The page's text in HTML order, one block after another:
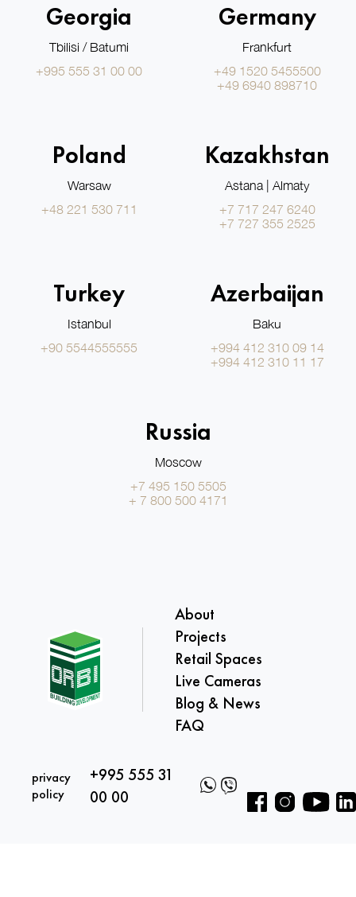
Georgia
Tbilisi / Batumi
+995 555 31 00 00
Germany
Frankfurt
+49 1520 5455500
+49 6940 898710
Poland
Warsaw
+48 221 530 711
Kazakhstan
Astana | Almaty
+7 717 247 6240
+7 727 355 2525
Turkey
Istanbul
+90 5544555555
Azerbaijan
Baku
+994 412 310 09 14
+994 412 310 11 17
Russia
Moscow
+7 495 150 5505
+ 7 800 500 4171
About
Projects
Retail Spaces
Live Cameras
Blog & News
FAQ
privacy
policy
+995 555 31
00 00